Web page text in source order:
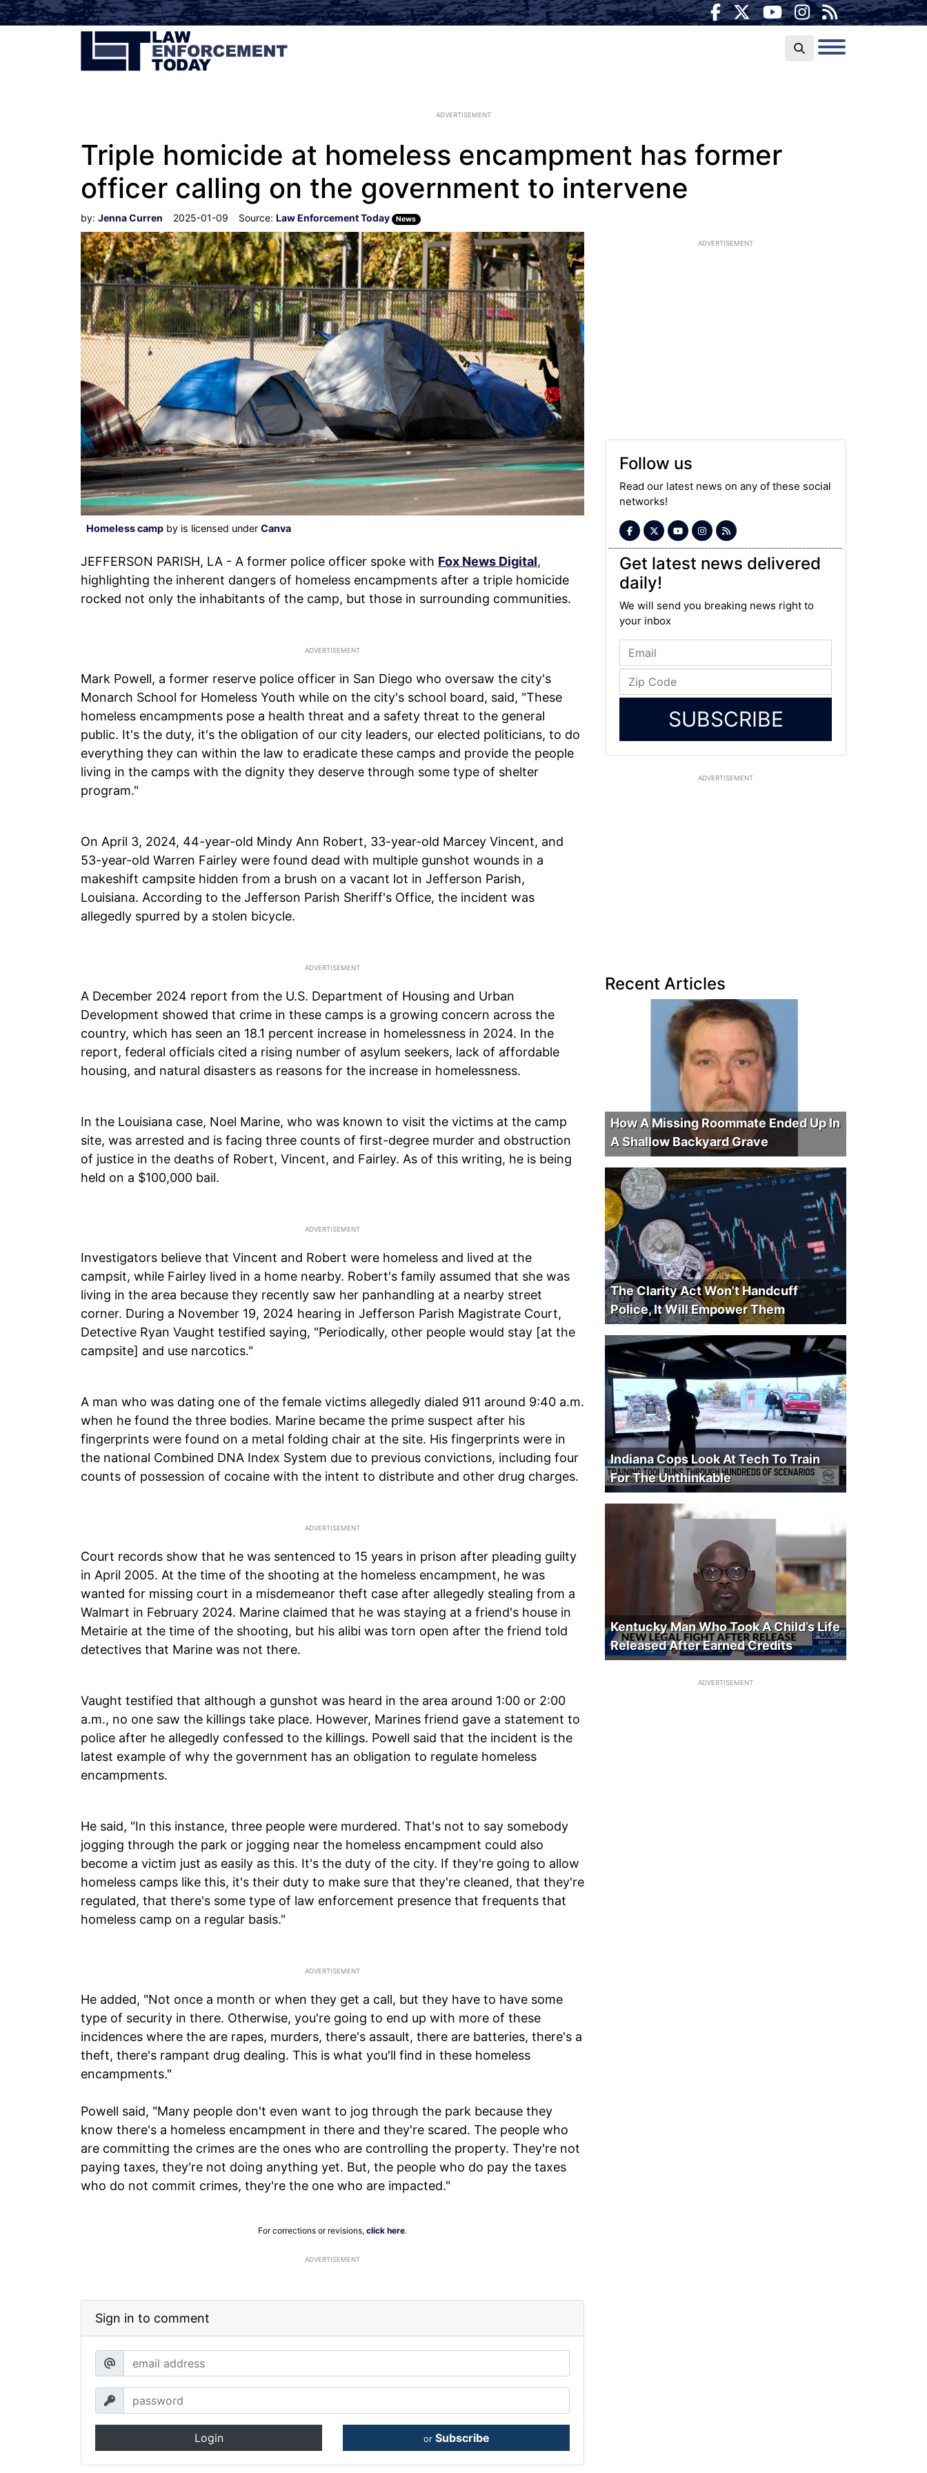
ADVERTISEMENT
Triple homicide at homeless encampment has former
officer calling on the government to intervene
by: Jenna Curren 2025-01-09 Source: Law Enforcement Today News
Homeless camp by is licensed under Canva
JEFFERSON PARISH, LA - A former police officer spoke with Fox News Digital,
highlighting the inherent dangers of homeless encampments after a triple homicide
rocked not only the inhabitants of the camp, but those in surrounding communities.
Mark Powell, a former reserve police officer in San Diego who oversaw the city's
Monarch School for Homeless Youth while on the city's school board, said, "These
homeless encampments pose a health threat and a safety threat to the general
public. It's the duty, it's the obligation of our city leaders, our elected politicians, to do
everything they can within the law to eradicate these camps and provide the people
living in the camps with the dignity they deserve through some type of shelter
program."
On April 3, 2024, 44-year-old Mindy Ann Robert, 33-year-old Marcey Vincent, and
53-year-old Warren Fairley were found dead with multiple gunshot wounds in a
makeshift campsite hidden from a brush on a vacant lot in Jefferson Parish,
Louisiana. According to the Jefferson Parish Sheriff's Office, the incident was
allegedly spurred by a stolen bicycle.
A December 2024 report from the U.S. Department of Housing and Urban
Development showed that crime in these camps is a growing concern across the
country, which has seen an 18.1 percent increase in homelessness in 2024. In the
report, federal officials cited a rising number of asylum seekers, lack of affordable
housing, and natural disasters as reasons for the increase in homelessness.
In the Louisiana case, Noel Marine, who was known to visit the victims at the camp
site, was arrested and is facing three counts of first-degree murder and obstruction
of justice in the deaths of Robert, Vincent, and Fairley. As of this writing, he is being
held on a $100,000 bail.
Investigators believe that Vincent and Robert were homeless and lived at the
campsit, while Fairley lived in a home nearby. Robert's family assumed that she was
living in the area because they recently saw her panhandling at a nearby street
corner. During a November 19, 2024 hearing in Jefferson Parish Magistrate Court,
Detective Ryan Vaught testified saying, "Periodically, other people would stay [at the
campsite] and use narcotics."
A man who was dating one of the female victims allegedly dialed 911 around 9:40 a.m.
when he found the three bodies. Marine became the prime suspect after his
fingerprints were found on a metal folding chair at the site. His fingerprints were in
the national Combined DNA Index System due to previous convictions, including four
counts of possession of cocaine with the intent to distribute and other drug charges.
Court records show that he was sentenced to 15 years in prison after pleading guilty
in April 2005. At the time of the shooting at the homeless encampment, he was
wanted for missing court in a misdemeanor theft case after allegedly stealing from a
Walmart in February 2024. Marine claimed that he was staying at a friend's house in
Metairie at the time of the shooting, but his alibi was torn open after the friend told
detectives that Marine was not there.
Vaught testified that although a gunshot was heard in the area around 1:00 or 2:00
a.m., no one saw the killings take place. However, Marines friend gave a statement to
police after he allegedly confessed to the killings. Powell said that the incident is the
latest example of why the government has an obligation to regulate homeless
encampments.
He said, "In this instance, three people were murdered. That's not to say somebody
jogging through the park or jogging near the homeless encampment could also
become a victim just as easily as this. It's the duty of the city. If they're going to allow
homeless camps like this, it's their duty to make sure that they're cleaned, that they're
regulated, that there's some type of law enforcement presence that frequents that
homeless camp on a regular basis."
He added, "Not once a month or when they get a call, but they have to have some
type of security in there. Otherwise, you're going to end up with more of these
incidences where the are rapes, murders, there's assault, there are batteries, there's a
theft, there's rampant drug dealing. This is what you'll find in these homeless
encampments."
Powell said, "Many people don't even want to jog through the park because they
know there's a homeless encampment in there and they're scared. The people who
are committing the crimes are the ones who are controlling the property. They're not
paying taxes, they're not doing anything yet. But, the people who do pay the taxes
who do not commit crimes, they're the one who are impacted."
For corrections or revisions, click here.
ADVERTISEMENT
Sign in to comment
Login or Subscribe
ADVERTISEMENT
Follow us
Read our latest news on any of these social
networks!
Get latest news delivered
daily!
We will send you breaking news right to
your inbox
SUBSCRIBE
ADVERTISEMENT
Recent Articles
How A Missing Roommate Ended Up In
A Shallow Backyard Grave
The Clarity Act Won't Handcuff
Police, It Will Empower Them
Indiana Cops Look At Tech To Train
For The Unthinkable
Kentucky Man Who Took A Child’s Life
Released After Earned Credits
ADVERTISEMENT